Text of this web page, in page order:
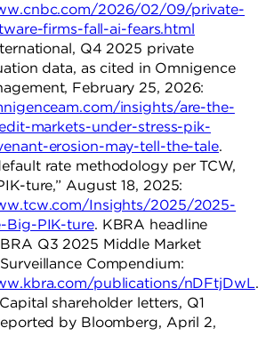
2026/02/09/private-
firms-fall-ai-fears.html
Q4 2025 private
data, as cited in Omnigence
February 25, 2026:
insights/are-the-
markets-under-stress-pik-
erosion-may-tell-the-tale.
rate methodology per TCW,
ture,” August 18, 2025:
Insights/2025/2025-
Big-PIK-ture. KBRA headline
Q3 2025 Middle Market
Compendium:
publications/nDFtjDwL.
shareholder letters, Q1
by Bloomberg, April 2,